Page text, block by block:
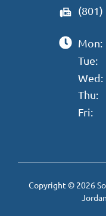
(801)
Mon:
Tue:
Wed:
Thu:
Fri:
Copyright © 2026